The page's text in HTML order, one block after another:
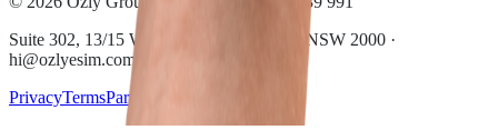
Suite 302, 13/15 Wentworth Ave, Sydney NSW 2000 ·
hi@ozlyesim.com
PrivacyTermsPartner terms